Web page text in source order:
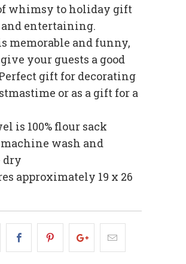
whimsy to holiday gift
entertaining.
memorable and funny,
your guests a good
gift for decorating
or as a gift for a
is 100% flour sack
wash and
dry
approximately 19 x 26